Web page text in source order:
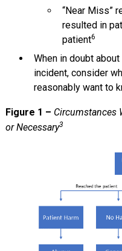
“Near Miss”
resulted in
patient6
When in doubt
incident, consider
reasonably want to
Figure 1 – Circumstances
or Necessary3